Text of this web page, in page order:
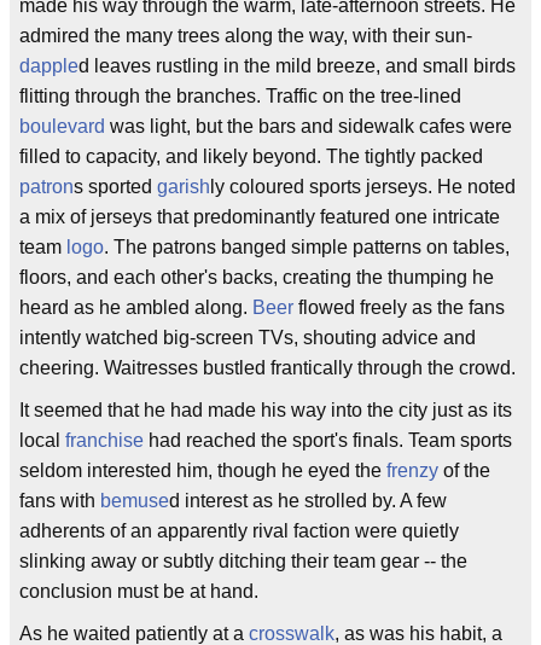
made his way through the warm, late-afternoon streets. He
admired the many trees along the way, with their sun-
dappled leaves rustling in the mild breeze, and small birds
flitting through the branches. Traffic on the tree-lined
boulevard was light, but the bars and sidewalk cafes were
filled to capacity, and likely beyond. The tightly packed
patrons sported garish ly coloured sports jerseys. He noted
a mix of jerseys that predominantly featured one intricate
team logo. The patrons banged simple patterns on tables,
floors, and each other's backs, creating the thumping he
heard as he ambled along. Beer flowed freely as the fans
intently watched big-screen TVs, shouting advice and
cheering. Waitresses bustled frantically through the crowd.
It seemed that he had made his way into the city just as its
local franchise had reached the sport's finals. Team sports
seldom interested him, though he eyed the frenzy of the
fans with bemused interest as he strolled by. A few
adherents of an apparently rival faction were quietly
slinking away or subtly ditching their team gear -- the
conclusion must be at hand.
As he waited patiently at a crosswalk, as was his habit, a